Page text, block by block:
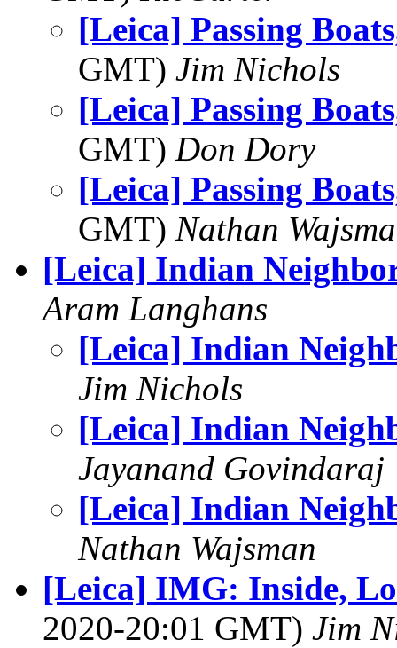
[Leica] Passing
GMT) Jim Nichols
[Leica] Passing
GMT) Don Dory
[Leica] Passing
GMT) Nathan
[Leica] Indian
Aram Langhans
[Leica] Indian
Jim Nichols
[Leica] Indian
Jayanand Govindaraj
[Leica] Indian
Nathan Wajsman
[Leica] IMG: Inside,
2020-20:01 GMT) Jim